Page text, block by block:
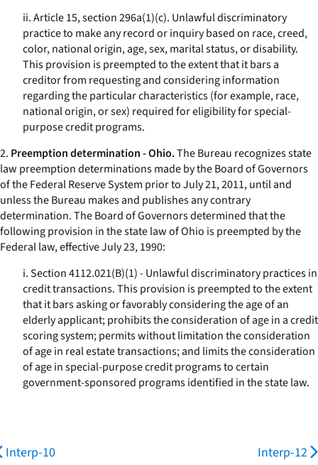
ii. Article 15, section 296a(1)(c). Unlawful discriminatory
practice to make any record or inquiry based on race, creed,
color, national origin, age, sex, marital status, or disability.
This provision is preempted to the extent that it bars a
creditor from requesting and considering information
regarding the particular characteristics (for example, race,
national origin, or sex) required for eligibility for special-
purpose credit programs.
2. Preemption determination - Ohio.The Bureau recognizes state
law preemption determinations made by the Board of Governors
of the Federal Reserve System prior to July 21, 2011, until and
unless the Bureau makes and publishes any contrary
determination. The Board of Governors determined that the
following provision in the state law of Ohio is preempted by the
Federal law, effective July 23, 1990:
i. Section 4112.021(B)(1) - Unlawful discriminatory practices in
credit transactions. This provision is preempted to the extent
that it bars asking or favorably considering the age of an
elderly applicant; prohibits the consideration of age in a credit
scoring system; permits without limitation the consideration
of age in real estate transactions; and limits the consideration
of age in special-purpose credit programs to certain
government-sponsored programs identified in the state law.
Interp-10 Interp-12